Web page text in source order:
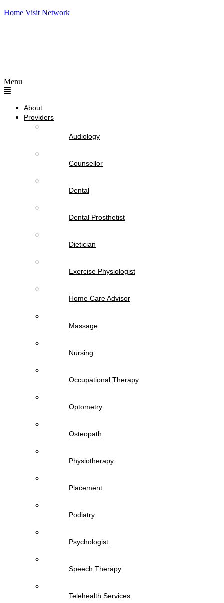
Home Visit Network
Menu
About
Providers
Audiology
Counsellor
Dental
Dental Prosthetist
Dietician
Exercise Physiologist
Home Care Advisor
Massage
Nursing
Occupational Therapy
Optometry
Osteopath
Physiotherapy
Placement
Podiatry
Psychologist
Speech Therapy
Telehealth Services